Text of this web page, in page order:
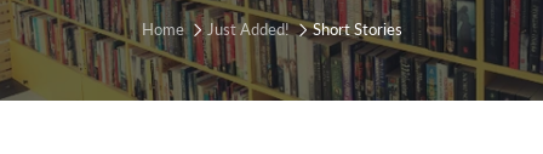
Home Just Added! Short Stories